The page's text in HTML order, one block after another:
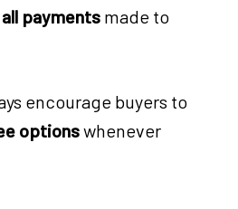
paymentsmade to
encourage buyers to
optionswhenever